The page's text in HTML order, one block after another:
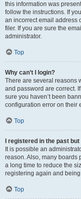
this information was
follow the instructions. If
an incorrect email address
filer. If you are sure the
administrator.
Top
Why can’t I login?
There are several reasons
and password are correct.
sure you haven’t been
configuration error on their
Top
I registered in the past
It is possible an
reason. Also, many boards
a long time to reduce the
registering again and
Top